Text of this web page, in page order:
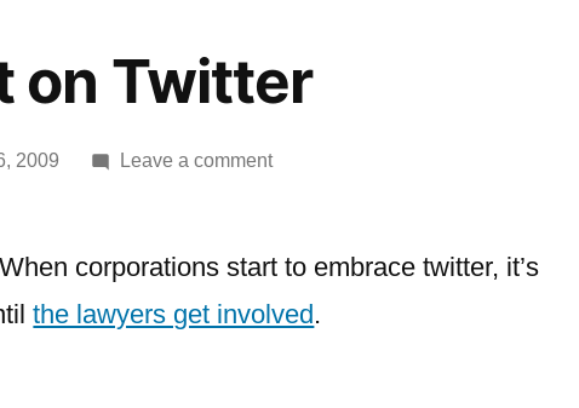
on Twitter
2009 Leave a commenton
Twitter
corporations start to embrace twitter, it’s
the lawyers get involved.